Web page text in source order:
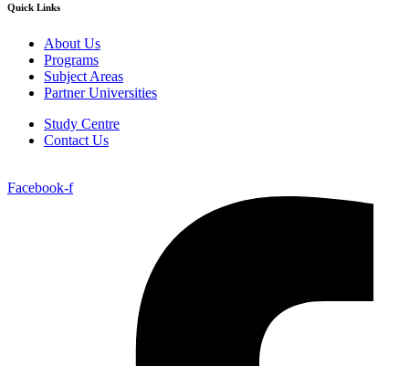
Quick Links
About Us
Programs
Subject Areas
Partner Universities
Study Centre
Contact Us
Facebook-f